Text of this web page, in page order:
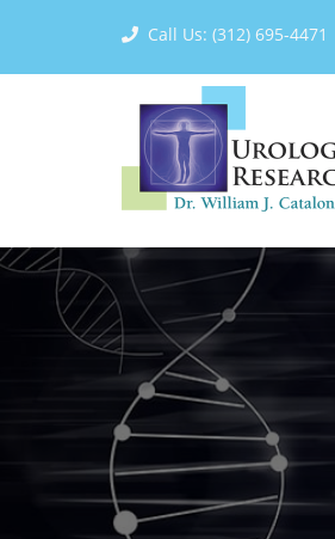
Call Us: (312) 695-4471